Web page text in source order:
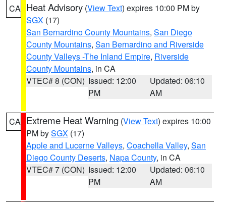
CA Heat Advisory (View Text) expires 10:00 PM by
SGX (17)
San Bernardino County Mountains, San Diego
County Mountains, San Bernardino and Riverside
County Valleys -The Inland Empire, Riverside
County Mountains, in CA
VTEC# 8 (CON) Issued: 12:00
PM
Updated: 06:10
AM
CA Extreme Heat Warning (View Text) expires 10:00
PM bySGX (17)
Apple and Lucerne Valleys, Coachella Valley, San
Diego County Deserts, Napa County, in CA
VTEC# 7 (CON) Issued: 12:00
PM
Updated: 06:10
AM